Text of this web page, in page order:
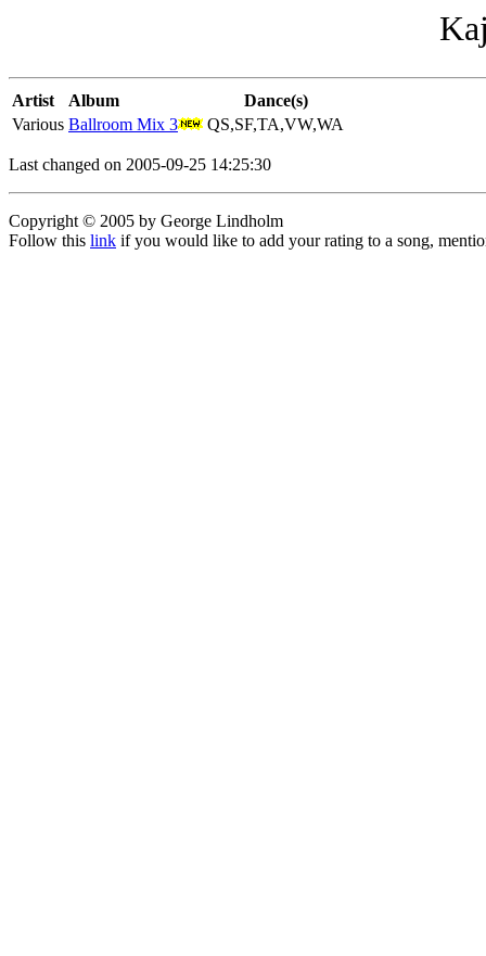
Artist Album
Dance(s)
Various Ballroom Mix 3 QS,SF,TA,VW,WA
Last changed on 2005-09-25 14:25:30
Copyright © 2005 by George Lindholm
Follow this link if you would like to add your rating to a song,